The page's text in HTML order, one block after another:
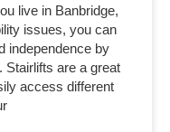
live in Banbridge,
issues, you can
independence by
Stairlifts are a great
access different